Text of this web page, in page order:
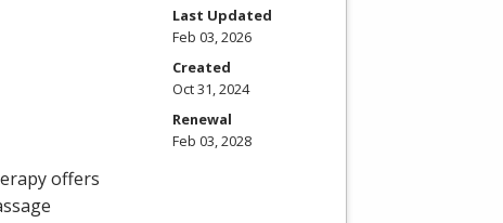
offers
Last Updated
Feb 03, 2026
Created
Oct 31, 2024
Renewal
Feb 03, 2028